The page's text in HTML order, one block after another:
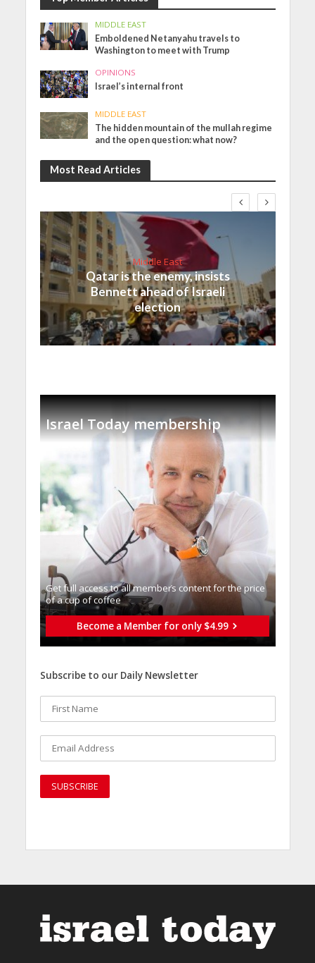
MIDDLE EAST
Emboldened Netanyahu travels to
Washington to meet with Trump
OPINIONS
Israel’s internal front
MIDDLE EAST
The hidden mountain of the mullah regime
and the open question: what now?
Most Read Articles
Middle East
Qatar is the enemy, insists
Bennett ahead of Israeli
election
Israel Today membership
Get full access to all memberֿs content for the price
of a cup of coffee
Become a Member for only $4.99
Subscribe to our Daily Newsletter